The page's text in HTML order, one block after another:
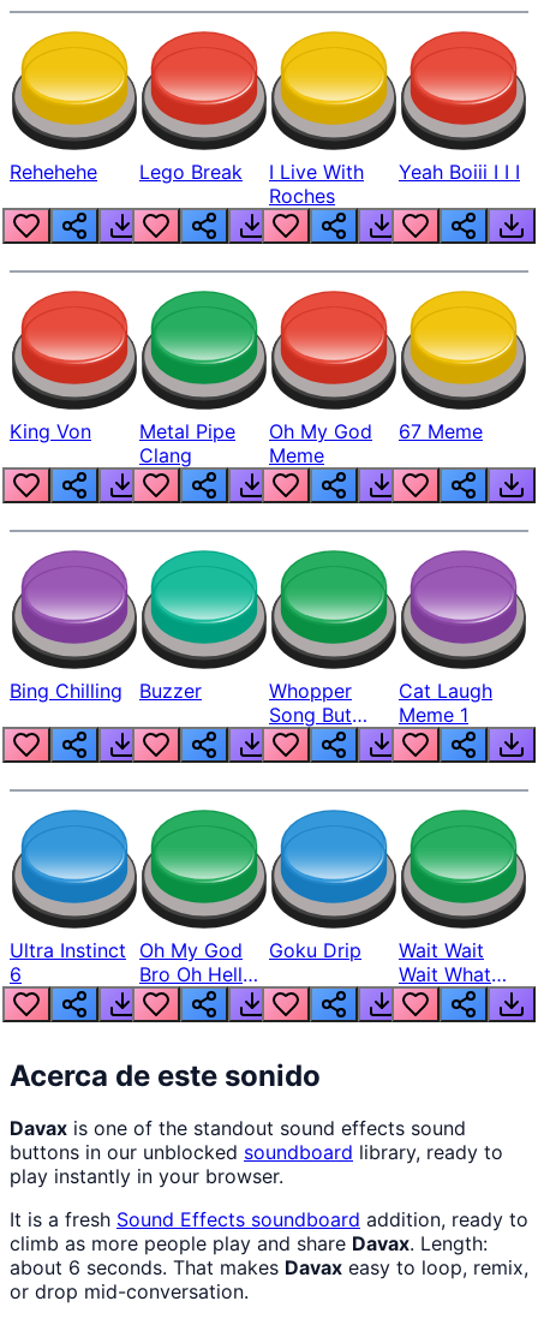
Rehehehe Lego Break
I Live With
Roches
Yeah Boiii I I I
King Von
Metal Pipe
Clang
Oh My God
Meme
67 Meme
Bing Chilling Buzzer
Whopper
Song But
Louder
Cat Laugh
Meme 1
Ultra Instinct
6
Oh My God
Bro Oh Hell
Nah Man
Goku Drip
Wait Wait
Wait What
The Hell From
Lukas
Acerca de este sonido
Davax is one of the standout sound effects sound
buttons in our unblocked soundboard library, ready to
play instantly in your browser.
It is a fresh Sound Effects soundboard addition, ready to
climb as more people play and share Davax. Length:
about 6 seconds. That makes Davax easy to loop, remix,
or drop mid-conversation.